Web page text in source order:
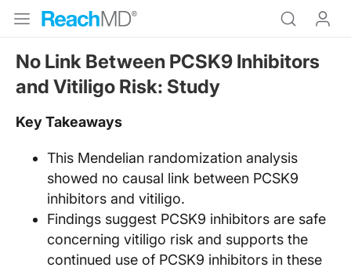
No Link Between PCSK9 Inhibitors
and Vitiligo Risk: Study
Key Takeaways
This Mendelian randomization analysis
showed no causal link between PCSK9
inhibitors and vitiligo.​
Findings suggest PCSK9 inhibitors are safe
concerning vitiligo risk and supports the
continued use of PCSK9 inhibitors in these